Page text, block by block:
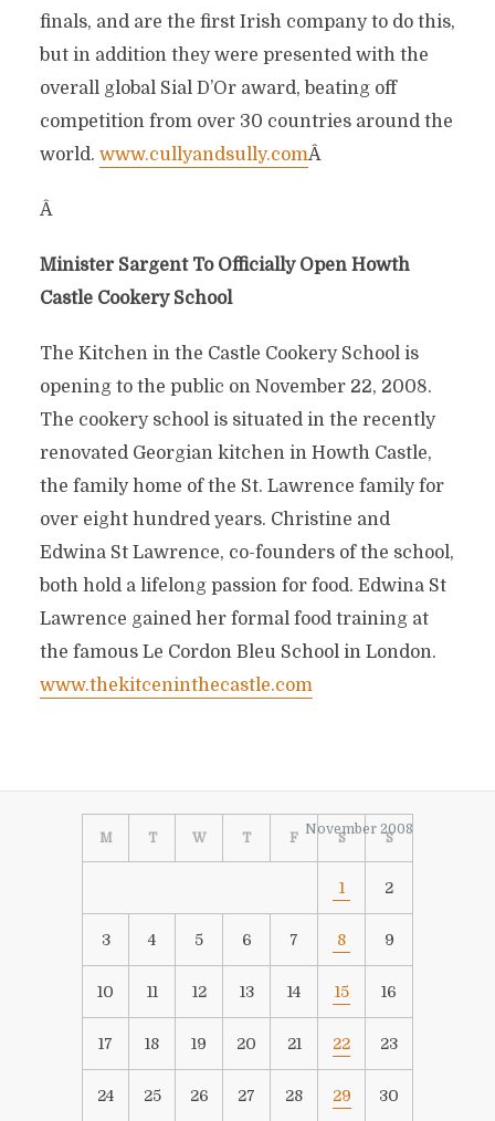
finals, and are the first Irish company to do this,
but in addition they were presented with the
overall global Sial D’Or award, beating off
competition from over 30 countries around the
world. www.cullyandsully.comÂ
Â
Minister Sargent To Officially Open Howth
Castle Cookery School
The Kitchen in the Castle Cookery School is
opening to the public on November 22, 2008.
The cookery school is situated in the recently
renovated Georgian kitchen in Howth Castle,
the family home of the St. Lawrence family for
over eight hundred years. Christine and
Edwina St Lawrence, co-founders of the school,
both hold a lifelong passion for food. Edwina St
Lawrence gained her formal food training at
the famous Le Cordon Bleu School in London.
www.thekitceninthecastle.com
November 2008
M T W T F S S
1 2
3 4 5 6 7 8 9
10 11 12 13 14 15 16
17 18 19 20 21 22 23
24 25 26 27 28 29 30